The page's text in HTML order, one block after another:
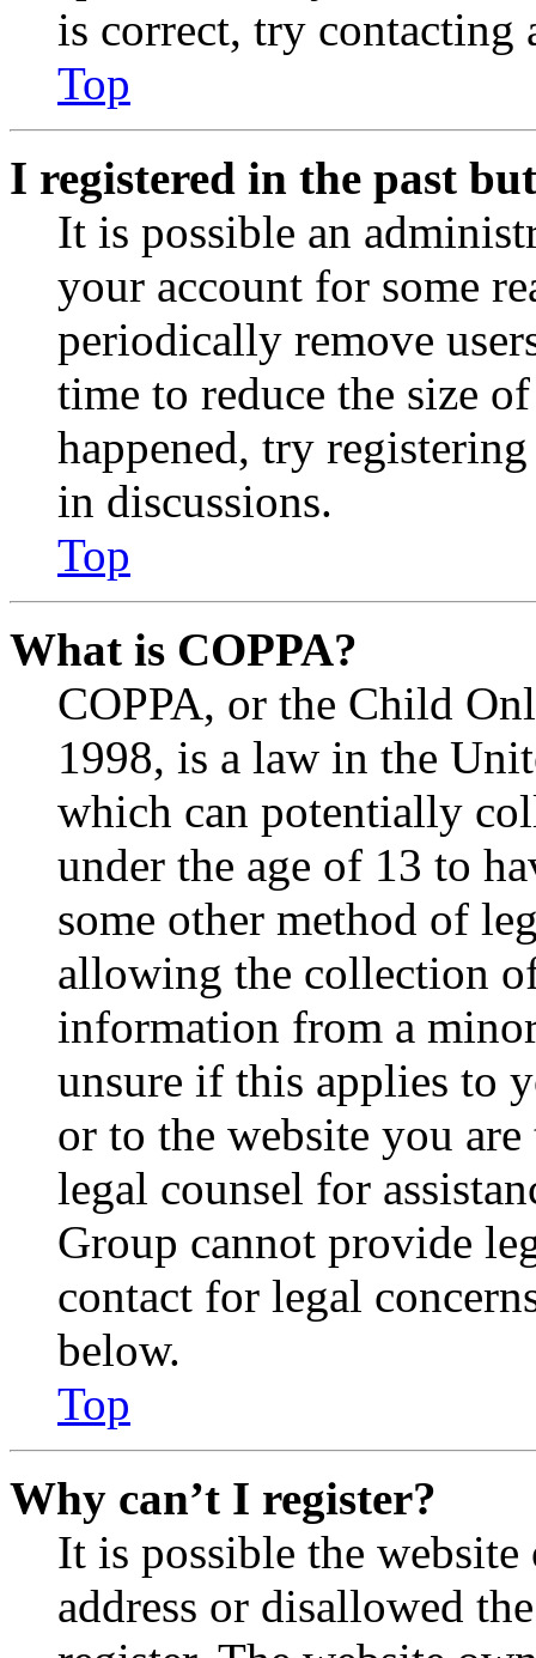
is correct, try contacting
Top
I registered in the past
It is possible an
your account for some
periodically remove
time to reduce the size
happened, try
in discussions.
Top
What is COPPA?
COPPA, or the Child
1998, is a law in the
which can potentially
under the age of 13 to
some other method of
allowing the collection
information from a
unsure if this applies to
or to the website you
legal counsel for
Group cannot provide
contact for legal
below.
Top
Why can’t I register?
It is possible the
address or disallowed